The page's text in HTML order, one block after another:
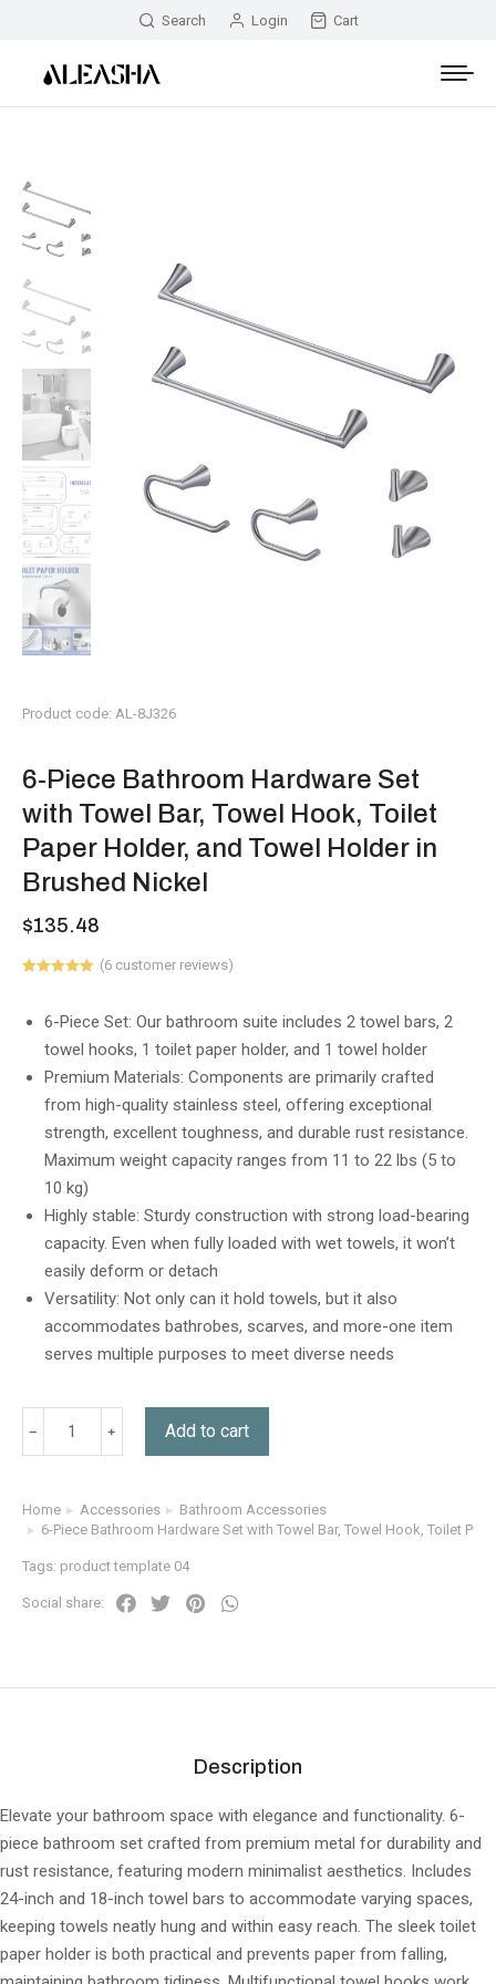
Search Login Cart
Product code: AL-8J326
6-Piece Bathroom Hardware Set
with Towel Bar, Towel Hook, Toilet
Paper Holder, and Towel Holder in
Brushed Nickel
$135.48
based on
customer
ratings
(6customer reviews)
6-Piece Set: Our bathroom suite includes 2 towel bars, 2
towel hooks, 1 toilet paper holder, and 1 towel holder
Premium Materials: Components are primarily crafted
from high-quality stainless steel, offering exceptional
strength, excellent toughness, and durable rust resistance.
Maximum weight capacity ranges from 11 to 22 lbs (5 to
10 kg)
Highly stable: Sturdy construction with strong load-bearing
capacity. Even when fully loaded with wet towels, it won’t
easily deform or detach
Versatility: Not only can it hold towels, but it also
accommodates bathrobes, scarves, and more-one item
serves multiple purposes to meet diverse needs
Add to cart
You are here:
Home Accessories
Bathroom Accessories
6-Piece Bathroom Hardware Set with Towel Bar, Towel Hook, Toilet
Tags: product template 04
Social share:
Description
Elevate your bathroom space with elegance and functionality. 6-
piece bathroom set crafted from premium metal for durability and
rust resistance, featuring modern minimalist aesthetics. Includes
24-inch and 18-inch towel bars to accommodate varying spaces,
keeping towels neatly hung and within easy reach. The sleek toilet
paper holder is both practical and prevents paper from falling,